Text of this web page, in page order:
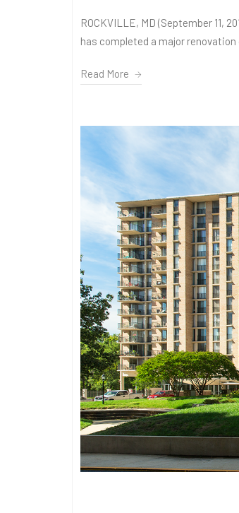
ROCKVILLE, MD (September 11,
has completed a major
Read More